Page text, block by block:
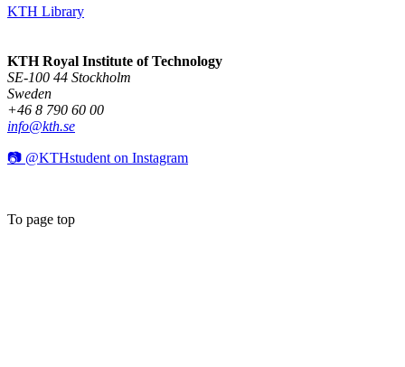
KTH Library
KTH Royal Institute of Technology
SE-100 44 Stockholm
Sweden
+46 8 790 60 00
info@kth.se
📷 @KTHstudent on Instagram
To page top